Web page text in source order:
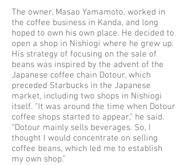
The owner, Masao Yamamoto, worked in
the coffee business in Kanda, and long
hoped to own his own place. He decided to
open a shop in Nishiogi where he grew up.
His strategy of focusing on the sale of
beans was inspired by the advent of the
Japanese coffee chain Dotour, which
preceded Starbucks in the Japanese
market, including two shops in Nishiogi
itself. “It was around the time when Dotour
coffee shops started to appear,” he said.
“Dotour mainly sells beverages. So, I
thought I would concentrate on selling
coffee beans, which led me to establish
my own shop.”